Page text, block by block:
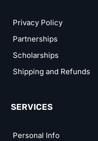
Privacy Policy
Partnerships
Scholarships
Shipping and Refunds
SERVICES
Personal Info